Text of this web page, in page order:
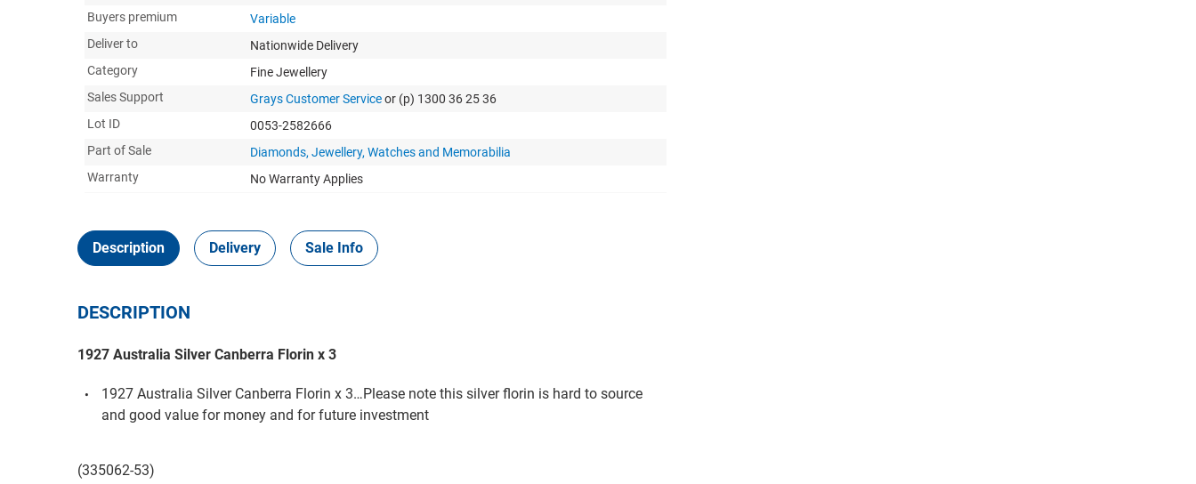
Buyers premium
Variable
Deliver to
Nationwide Delivery
Category
Fine Jewellery
Sales Support
Grays Customer Serviceor (p) 1300 36 25 36
Lot ID
0053-2582666
Part of Sale
Diamonds, Jewellery, Watches and Memorabilia
Warranty
No Warranty Applies
Description Delivery Sale Info
DESCRIPTION
1927 Australia Silver Canberra Florin x 3
1927 Australia Silver Canberra Florin x 3…Please note this silver florin is hard to source
and good value for money and for future investment
(335062-53)